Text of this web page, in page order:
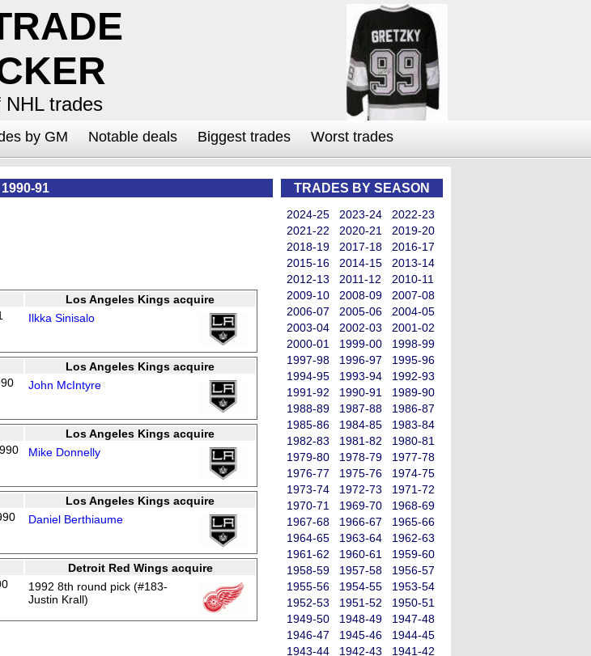
NHL trades
by GM Notable deals Biggest trades Worst trades
TRADES BY SEASON
2024-25 2023-24
2022-23
2021-22
2020-21
2019-20
2018-19
2017-18
2016-17
2015-16
2014-15
2013-14
2012-13
2011-12
2010-11
2009-10
2008-09
2007-08
2006-07
2005-06
2004-05
2003-04
2002-03
2001-02
2000-01
1999-00
1998-99
1997-98
1996-97
1995-96
1994-95
1993-94
1992-93
1991-92
1990-91
1989-90
1988-89
1987-88
1986-87
1985-86
1984-85
1983-84
1982-83
1981-82
1980-81
1979-80
1978-79
1977-78
1976-77
1975-76
1974-75
1973-74
1972-73
1971-72
1970-71
1969-70
1968-69
1967-68
1966-67
1965-66
1964-65
1963-64
1962-63
1961-62
1960-61
1959-60
1958-59
1957-58
1956-57
1955-56
1954-55
1953-54
1952-53
1951-52
1950-51
1949-50
1948-49
1947-48
1946-47
1945-46
1944-45
1943-44
1942-43
1941-42
91
Los Angeles Kings acquire
Ilkka Sinisalo
Los Angeles Kings acquire
John McIntyre
Los Angeles Kings acquire
Mike Donnelly
Los Angeles Kings acquire
Daniel Berthiaume
Detroit Red Wings acquire
1992 8th round pick (#183-
Justin Krall)